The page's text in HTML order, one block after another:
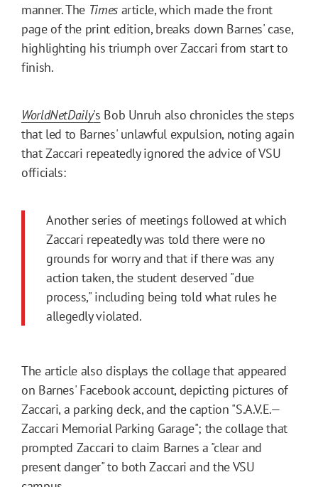
manner. The Times article, which made the front
page of the print edition, breaks down Barnes' case,
highlighting his triumph over Zaccari from start to
finish.
WorldNetDaily's Bob Unruh also chronicles the steps
that led to Barnes' unlawful expulsion, noting again
that Zaccari repeatedly ignored the advice of VSU
officials:
Another series of meetings followed at which
Zaccari repeatedly was told there were no
grounds for worry and that if there was any
action taken, the student deserved "due
process," including being told what rules he
allegedly violated.
The article also displays the collage that appeared
on Barnes' Facebook account, depicting pictures of
Zaccari, a parking deck, and the caption "S.A.V.E.—
Zaccari Memorial Parking Garage"; the collage that
prompted Zaccari to claim Barnes a "clear and
present danger" to both Zaccari and the VSU